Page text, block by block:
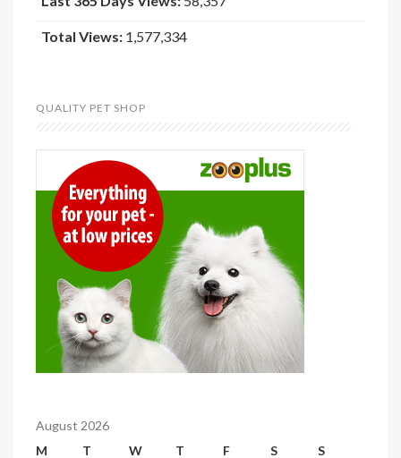
Total Views: 1,577,334
QUALITY PET SHOP
August 2026
M
T W T F S
S